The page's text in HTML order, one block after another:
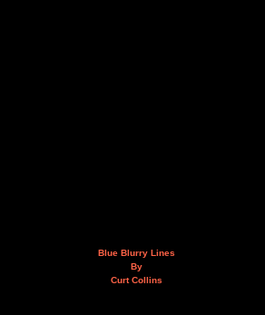
Blue Blurry Lines
By
Curt Collins